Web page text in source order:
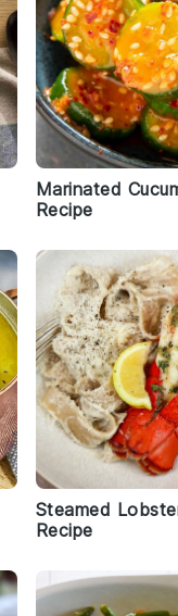
Marinated
Recipe
Steamed
Recipe